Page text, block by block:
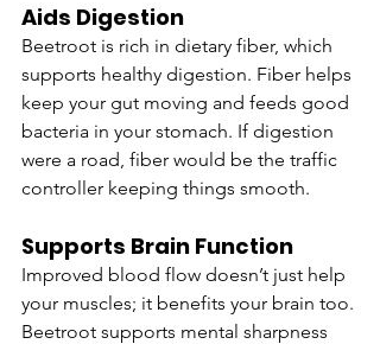
Aids Digestion
Beetroot is rich in dietary fiber, which
supports healthy digestion. Fiber helps
keep your gut moving and feeds good
bacteria in your stomach. If digestion
were a road, fiber would be the traffic
controller keeping things smooth.
Supports Brain Function
Improved blood flow doesn’t just help
your muscles; it benefits your brain too.
Beetroot supports mental sharpness